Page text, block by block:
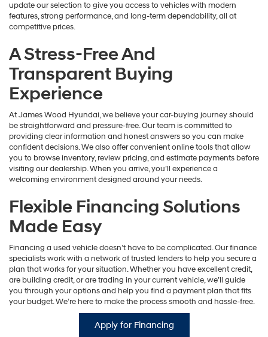
update our selection to give you access to vehicles with modern
features, strong performance, and long-term dependability, all at
competitive prices.
A Stress-Free And
Transparent Buying
Experience
At James Wood Hyundai, we believe your car-buying journey should
be straightforward and pressure-free. Our team is committed to
providing clear information and honest answers so you can make
confident decisions. We also offer convenient online tools that allow
you to browse inventory, review pricing, and estimate payments before
visiting our dealership. When you arrive, you’ll experience a
welcoming environment designed around your needs.
Flexible Financing Solutions
Made Easy
Financing a used vehicle doesn’t have to be complicated. Our finance
specialists work with a network of trusted lenders to help you secure a
plan that works for your situation. Whether you have excellent credit,
are building credit, or are trading in your current vehicle, we’ll guide
you through your options and help you find a payment plan that fits
your budget. We’re here to make the process smooth and hassle-free.
Apply for Financing